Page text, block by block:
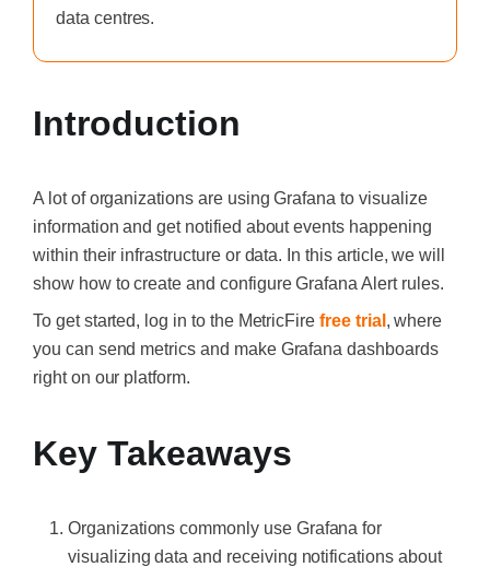
data centres.
Introduction
A lot of organizations are using Grafana to visualize
information and get notified about events happening
within their infrastructure or data. In this article, we will
show how to create and configure Grafana Alert rules.
To get started, log in to the MetricFirefree trial , where
you can send metrics and make Grafana dashboards
right on our platform.
Key Takeaways
Organizations commonly use Grafana for
visualizing data and receiving notifications about